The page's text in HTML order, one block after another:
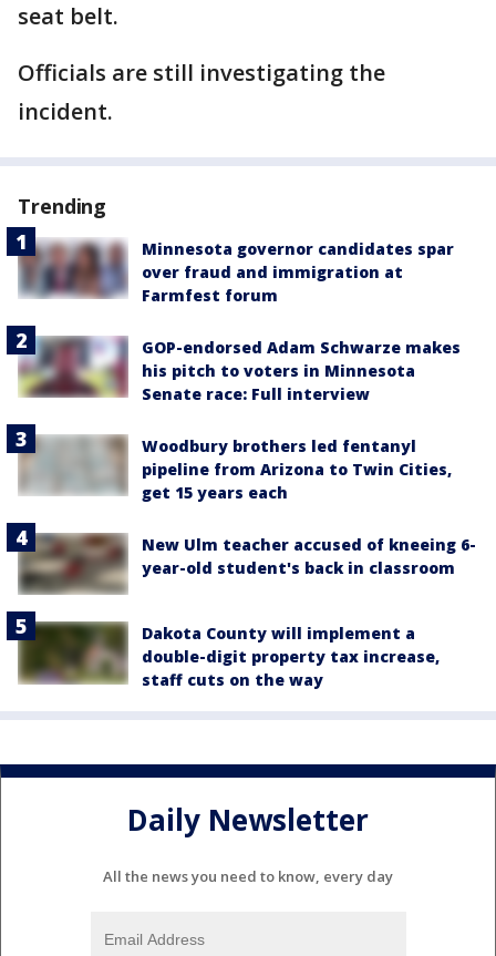
seat belt.
Officials are still investigating the
incident.
Trending
Minnesota governor candidates spar
over fraud and immigration at
Farmfest forum
GOP-endorsed Adam Schwarze makes
his pitch to voters in Minnesota
Senate race: Full interview
Woodbury brothers led fentanyl
pipeline from Arizona to Twin Cities,
get 15 years each
New Ulm teacher accused of kneeing 6-
year-old student's back in classroom
Dakota County will implement a
double-digit property tax increase,
staff cuts on the way
Daily Newsletter
All the news you need to know, every day